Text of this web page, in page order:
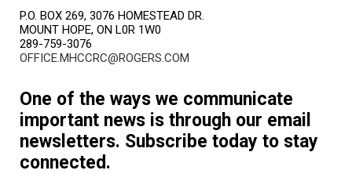
P.O. BOX 269, 3076 HOMESTEAD DR.
MOUNT HOPE, ON L0R 1W0
289-759-3076
OFFICE.MHCCRC@ROGERS.COM
One of the ways we communicate
important news is through our email
newsletters. Subscribe today to stay
connected.